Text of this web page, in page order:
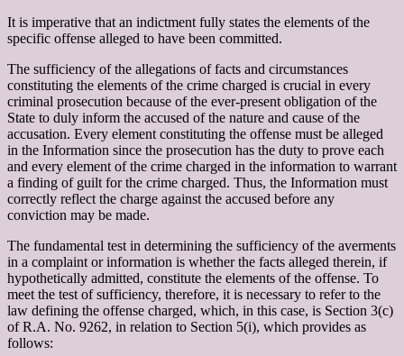
It is imperative that an indictment fully states the elements of the
specific offense alleged to have been committed.
The sufficiency of the allegations of facts and circumstances
constituting the elements of the crime charged is crucial in every
criminal prosecution because of the ever-present obligation of the
State to duly inform the accused of the nature and cause of the
accusation. Every element constituting the offense must be alleged
in the Information since the prosecution has the duty to prove each
and every element of the crime charged in the information to warrant
a finding of guilt for the crime charged. Thus, the Information must
correctly reflect the charge against the accused before any
conviction may be made.
The fundamental test in determining the sufficiency of the averments
in a complaint or information is whether the facts alleged therein, if
hypothetically admitted, constitute the elements of the offense. To
meet the test of sufficiency, therefore, it is necessary to refer to the
law defining the offense charged, which, in this case, is Section 3(c)
of R.A. No. 9262, in relation to Section 5(i), which provides as
follows: